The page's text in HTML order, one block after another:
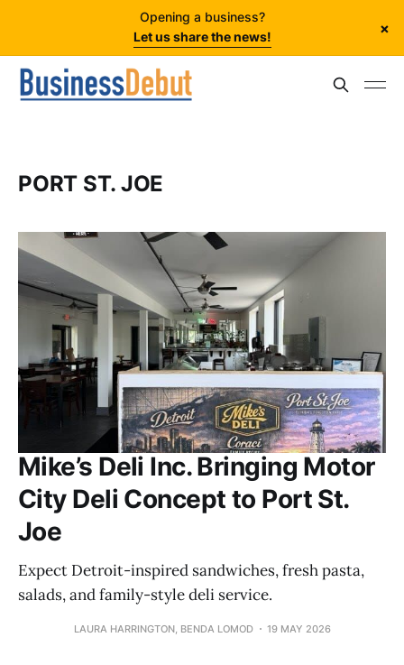
Opening a business?
Let us share the news!
×
PORT ST. JOE
Mike’s Deli Inc. Bringing Motor
City Deli Concept to Port St.
Joe
Expect Detroit-inspired sandwiches, fresh pasta,
salads, and family-style deli service.
LAURA HARRINGTON, BENDA LOMOD 19 MAY 2026